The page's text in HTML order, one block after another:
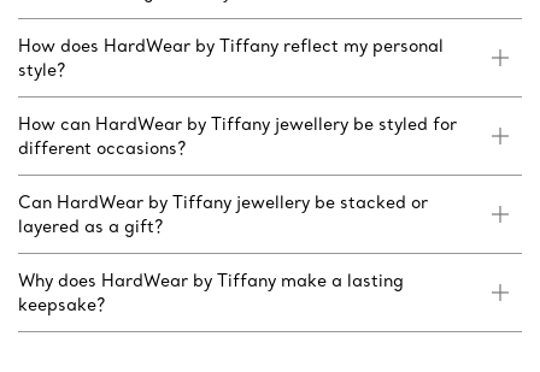
How does HardWear by Tiffany reflect my personal
style?
How can HardWear by Tiffany jewellery be styled for
different occasions?
Can HardWear by Tiffany jewellery be stacked or
layered as a gift?
Why does HardWear by Tiffany make a lasting
keepsake?